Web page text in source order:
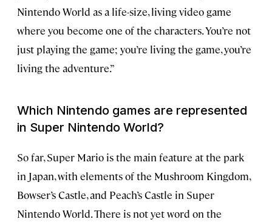
Nintendo World as a life-size, living video game
where you become one of the characters. You’re not
just playing the game; you’re living the game, you’re
living the adventure.”
Which Nintendo games are represented
in Super Nintendo World?
So far, Super Mario is the main feature at the park
in Japan, with elements of the Mushroom Kingdom,
Bowser’s Castle, and Peach’s Castle in Super
Nintendo World. There is not yet word on the